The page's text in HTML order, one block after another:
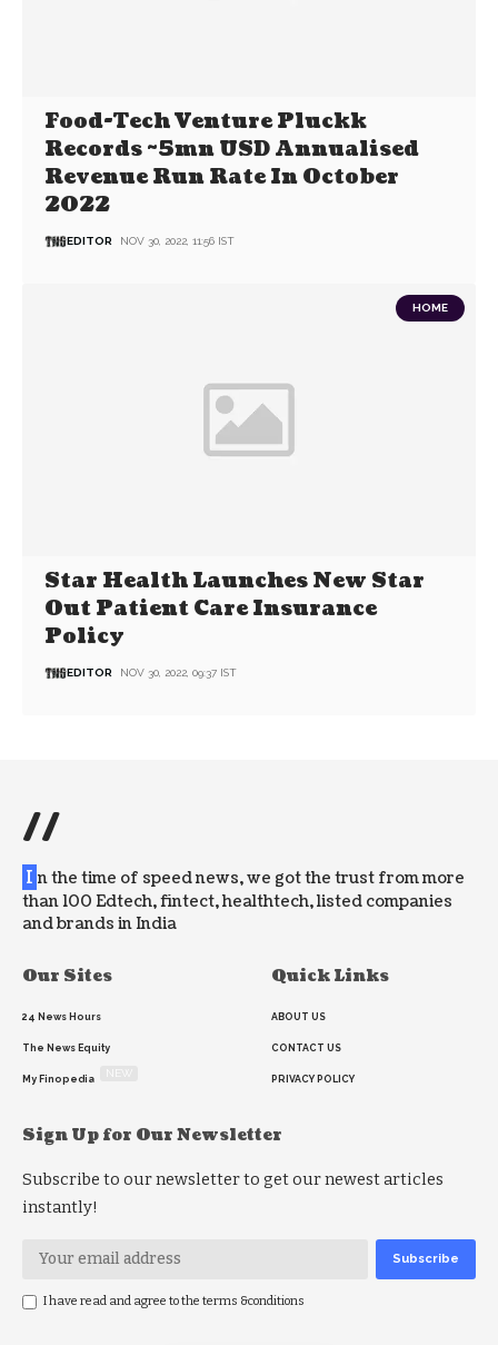
Food-Tech Venture Pluckk
Records ~5mn USD Annualised
Revenue Run Rate In October
2022
EDITOR NOV 30, 2022, 11:56 IST
HOME
Star Health Launches New Star
Out Patient Care Insurance
Policy
EDITOR NOV 30, 2022, 09:37 IST
//
I n the time of speed news, we got the trust from more
than 100 Edtech, fintect, healthtech, listed companies
and brands in India
Our Sites
24 News Hours
The News Equity
My Finopedia
Quick Links
ABOUT US
CONTACT US
PRIVACY POLICY
Sign Up for Our Newsletter
Subscribe to our newsletter to get our newest articles
instantly!
I have read and agree to the terms &conditions